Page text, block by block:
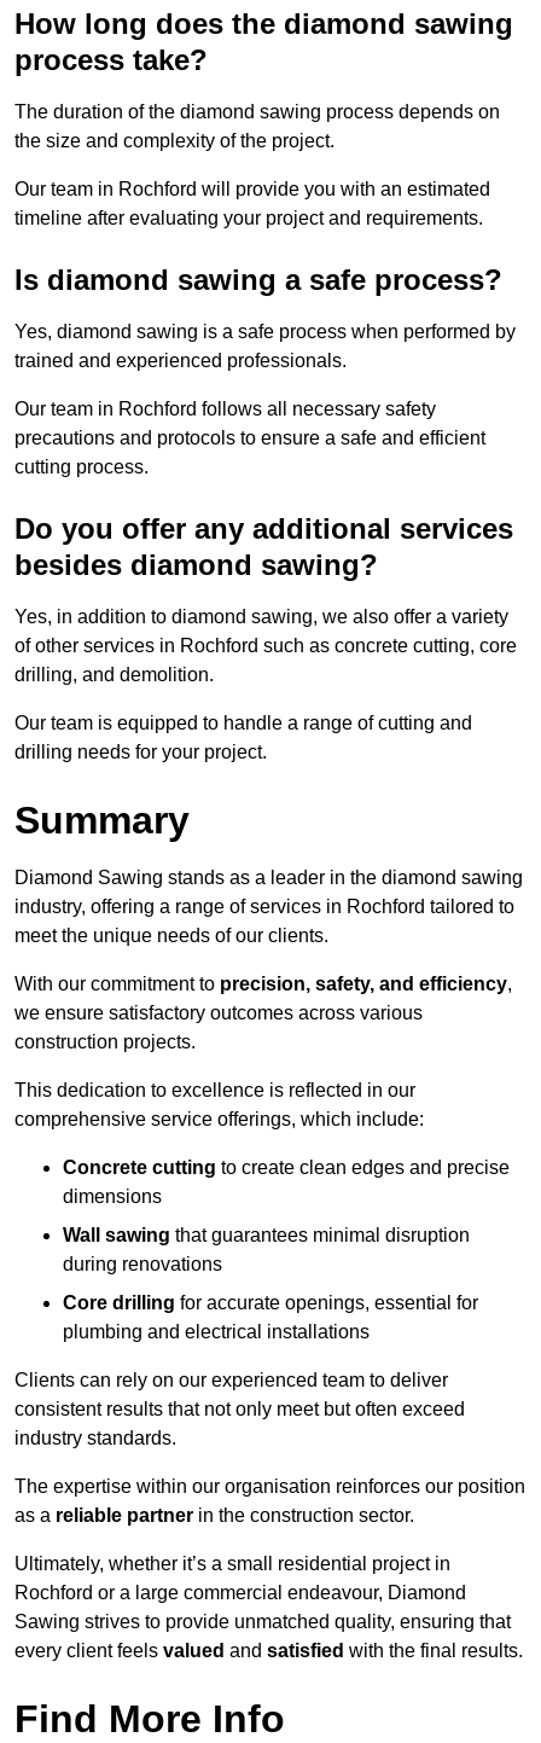
How long does the diamond sawing
process take?
The duration of the diamond sawing process depends on
the size and complexity of the project.
Our team in Rochford will provide you with an estimated
timeline after evaluating your project and requirements.
Is diamond sawing a safe process?
Yes, diamond sawing is a safe process when performed by
trained and experienced professionals.
Our team in Rochford follows all necessary safety
precautions and protocols to ensure a safe and efficient
cutting process.
Do you offer any additional services
besides diamond sawing?
Yes, in addition to diamond sawing, we also offer a variety
of other services in Rochford such as concrete cutting, core
drilling, and demolition.
Our team is equipped to handle a range of cutting and
drilling needs for your project.
Summary
Diamond Sawing stands as a leader in the diamond sawing
industry, offering a range of services in Rochford tailored to
meet the unique needs of our clients.
With our commitment to precision, safety, and efficiency,
we ensure satisfactory outcomes across various
construction projects.
This dedication to excellence is reflected in our
comprehensive service offerings, which include:
Concrete cutting to create clean edges and precise
dimensions
Wall sawing that guarantees minimal disruption
during renovations
Core drilling for accurate openings, essential for
plumbing and electrical installations
Clients can rely on our experienced team to deliver
consistent results that not only meet but often exceed
industry standards.
The expertise within our organisation reinforces our position
as a reliable partner in the construction sector.
Ultimately, whether it’s a small residential project in
Rochford or a large commercial endeavour, Diamond
Sawing strives to provide unmatched quality, ensuring that
every client feels valued and satisfied with the final results.
Find More Info